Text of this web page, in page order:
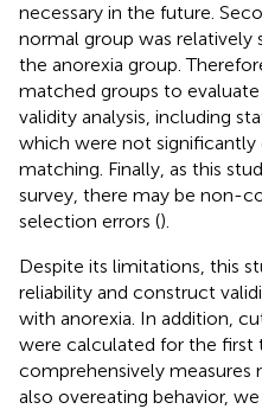
necessary in the future.
normal group was
the anorexia group.
matched groups to
validity analysis, including
which were not
matching. Finally, as this
survey, there may be non-
selection errors ().
Despite its limitations, this
reliability and construct
with anorexia. In addition,
were calculated for the first
comprehensively
also overeating behavior,